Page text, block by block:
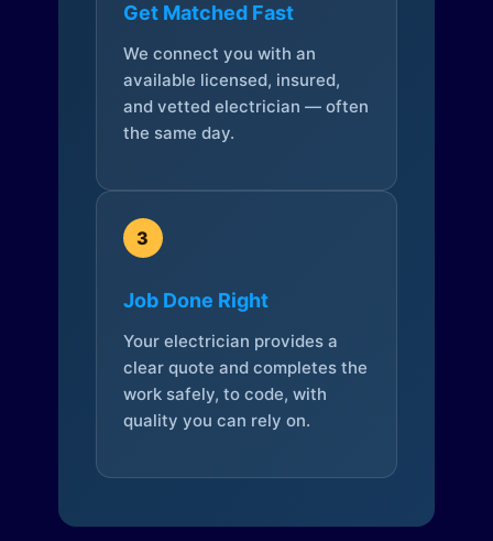
Get Matched Fast
We connect you with an
available licensed, insured,
and vetted electrician — often
the same day.
3
Job Done Right
Your electrician provides a
clear quote and completes the
work safely, to code, with
quality you can rely on.